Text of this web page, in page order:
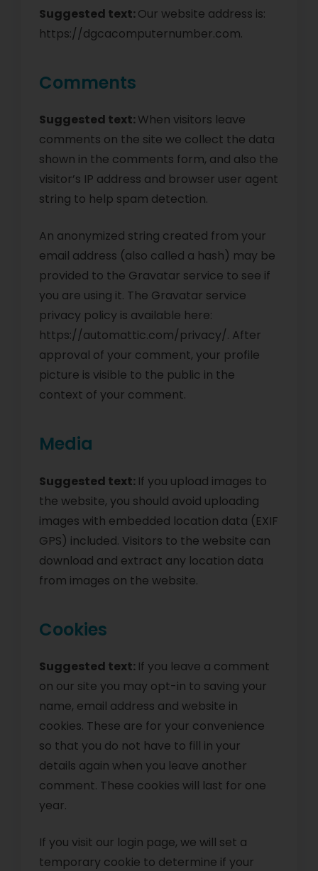
Suggested text:Our website address is:
https://dgcacomputernumber.com.
Comments
Suggested text:When visitors leave
comments on the site we collect the data
shown in the comments form, and also the
visitor’s IP address and browser user agent
string to help spam detection.
An anonymized string created from your
email address (also called a hash) may be
provided to the Gravatar service to see if
you are using it. The Gravatar service
privacy policy is available here:
https://automattic.com/privacy/. After
approval of your comment, your profile
picture is visible to the public in the
context of your comment.
Media
Suggested text: If you upload images to
the website, you should avoid uploading
images with embedded location data (EXIF
GPS) included. Visitors to the website can
download and extract any location data
from images on the website.
Cookies
Suggested text: If you leave a comment
on our site you may opt-in to saving your
name, email address and website in
cookies. These are for your convenience
so that you do not have to fill in your
details again when you leave another
comment. These cookies will last for one
year.
If you visit our login page, we will set a
temporary cookie to determine if your